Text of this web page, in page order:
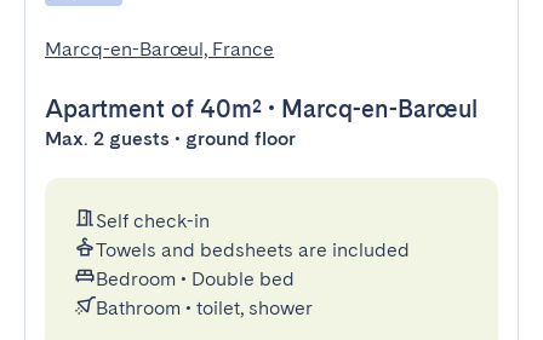
Marcq-en-Barœul, France
Apartment of 40m² • Marcq-en-Barœul
Max. 2 guests • ground floor
Self check-in
Towels and bedsheets are included
Bedroom • Double bed
Bathroom • toilet, shower